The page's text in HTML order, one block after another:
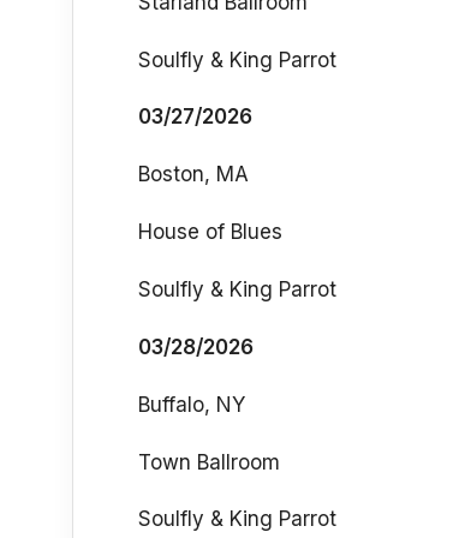
Soulfly & King Parrot
03/27/2026
Boston, MA
House of Blues
Soulfly & King Parrot
03/28/2026
Buffalo, NY
Town Ballroom
Soulfly & King Parrot